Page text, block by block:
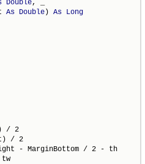
Double, _
As Double) As Long
/ 2
/ 2
- MarginBottom / 2 - th
tw